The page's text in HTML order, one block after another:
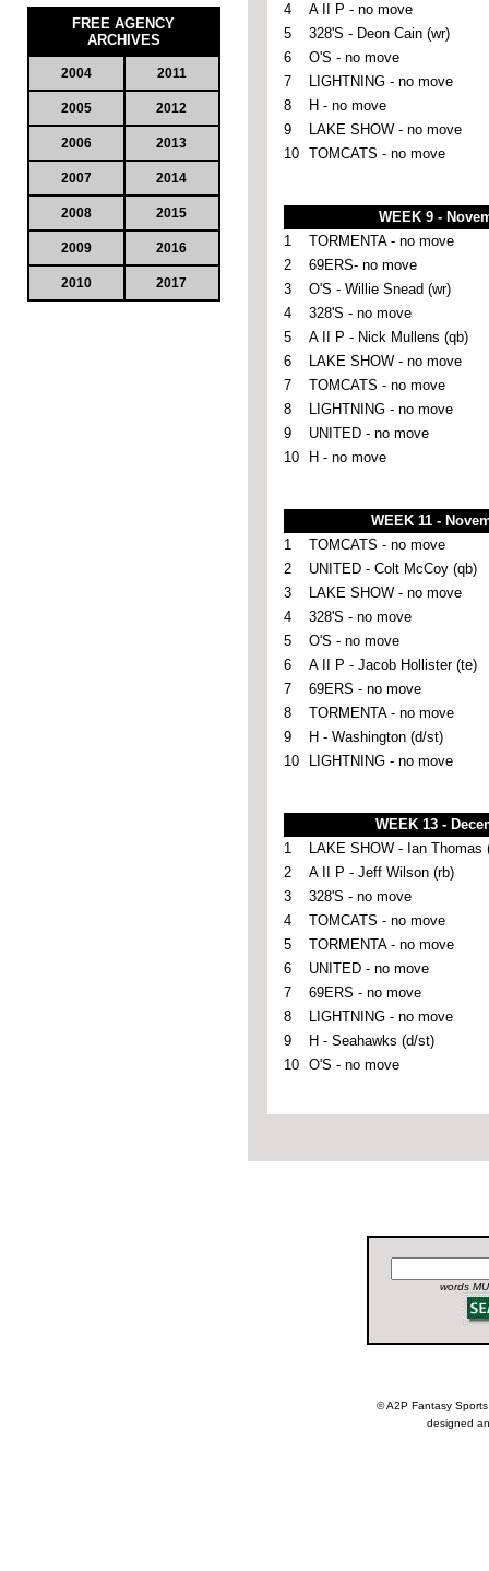
FREE AGENCY
ARCHIVES
2004 2011
2005 2012
2006 2013
2007 2014
2008 2015
2009 2016
2010 2017
4
A II P - no move
5
328'S - Deon Cain (wr)
6
O'S - no move
7
LIGHTNING - no move
8
H - no move
9
LAKE SHOW - no move
10
TOMCATS - no move
WEEK 9 -
1
TORMENTA - no move
2
69ERS- no move
3
O'S - Willie Snead (wr)
4
328'S - no move
5
A II P - Nick Mullens (qb)
6
LAKE SHOW - no move
7
TOMCATS - no move
8
LIGHTNING - no move
9
UNITED - no move
10
H - no move
WEEK 11 -
1
TOMCATS - no move
2
UNITED - Colt McCoy (qb)
3
LAKE SHOW - no move
4
328'S - no move
5
O'S - no move
6
A II P - Jacob Hollister (te)
7
69ERS - no move
8
TORMENTA - no move
9
H - Washington (d/st)
10
LIGHTNING - no move
WEEK 13 -
1
LAKE SHOW - Ian Thomas
2
A II P - Jeff Wilson (rb)
3
328'S - no move
4
TOMCATS - no move
5
TORMENTA - no move
6
UNITED - no move
7
69ERS - no move
8
LIGHTNING - no move
9
H - Seahawks (d/st)
10
O'S - no move
words
© A2P Fantasy
designed